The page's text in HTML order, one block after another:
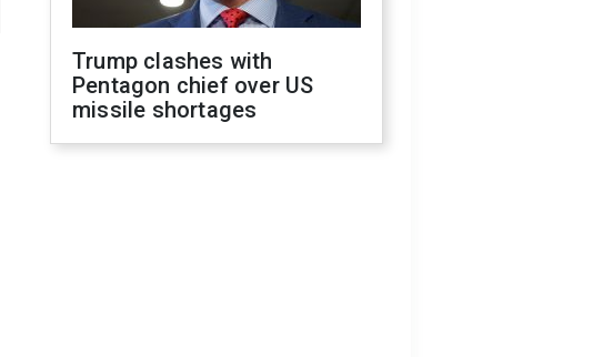
Trump clashes with
Pentagon chief over US
missile shortages